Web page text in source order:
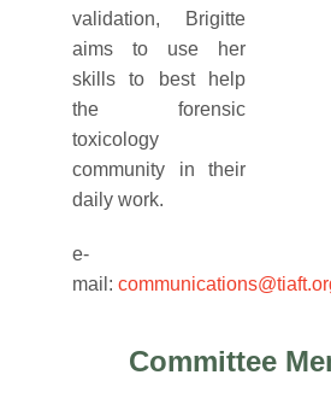
validation, Brigitte
aims to use her
skills to best help
the forensic
toxicology
community in their
daily work.
e-
mail:
Committee